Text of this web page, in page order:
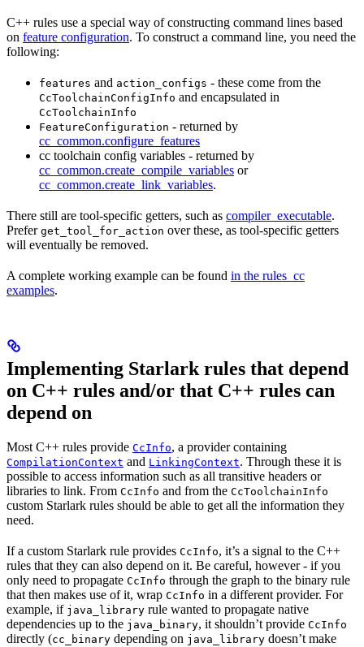
C++ rules use a special way of constructing command lines based
on feature configuration. To construct a command line, you need the
following:
features and action_configs - these come from the
CcToolchainConfigInfo and encapsulated in
CcToolchainInfo
FeatureConfiguration - returned by
cc_common.configure_features
cc toolchain config variables - returned by
cc_common.create_compile_variables or
cc_common.create_link_variables.
There still are tool-specific getters, such as compiler_executable.
Prefer get_tool_for_action over these, as tool-specific getters
will eventually be removed.
A complete working example can be found in the rules_cc
examples.
Implementing Starlark rules that depend
on C++ rules and/or that C++ rules can
depend on
Most C++ rules provide CcInfo, a provider containing
CompilationContext and LinkingContext. Through these it is
possible to access information such as all transitive headers or
libraries to link. From CcInfo and from the CcToolchainInfo
custom Starlark rules should be able to get all the information they
need.
If a custom Starlark rule provides CcInfo, it’s a signal to the C++
rules that they can also depend on it. Be careful, however - if you
only need to propagate CcInfo through the graph to the binary rule
that then makes use of it, wrap CcInfo in a different provider. For
example, if java_library rule wanted to propagate native
dependencies up to the java_binary, it shouldn’t provide CcInfo
directly (cc_binary depending on java_library doesn’t make